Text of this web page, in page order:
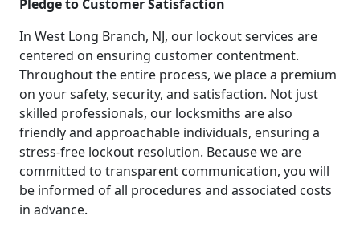
Pledge to Customer Satisfaction
In West Long Branch, NJ, our lockout services are
centered on ensuring customer contentment.
Throughout the entire process, we place a premium
on your safety, security, and satisfaction. Not just
skilled professionals, our locksmiths are also
friendly and approachable individuals, ensuring a
stress-free lockout resolution. Because we are
committed to transparent communication, you will
be informed of all procedures and associated costs
in advance.